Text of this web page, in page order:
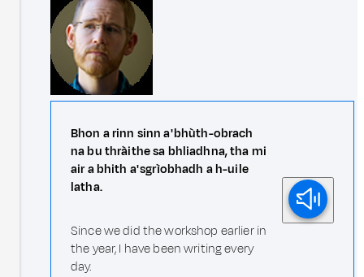
Bhon a rinn sinn a' bhùth-obrach
na bu thràithe sa bhliadhna, tha mi
air a bhith a' sgrìobhadh a h-uile
latha.
Since we did the workshop earlier in
the year, I have been writing every
day.